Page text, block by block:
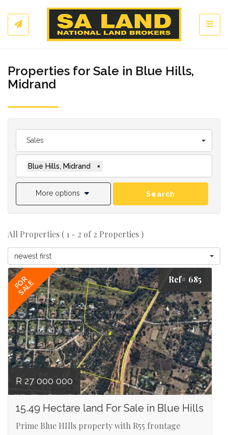
Properties for Sale in Blue Hills,
Midrand
Sales
Blue Hills, Midrand ×
More options Search
All Properties ( 1 - 2 of 2 Properties )
newest first
FOR
SALE Ref# 685
R 27 000 000
15.49 Hectare land For Sale in Blue Hills
Prime Blue HIlls property with R55 frontage